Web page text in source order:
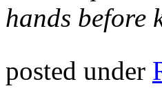
hands before
posted under